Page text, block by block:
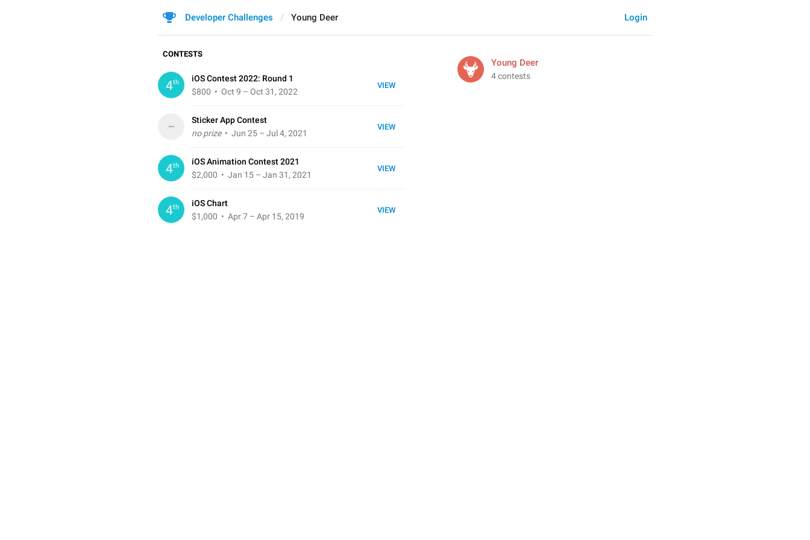
Login
Developer Challenges Young Deer
Young Deer
4 contests
CONTESTS
VIEW
4th
iOS Contest 2022: Round 1
$800 • Oct 9 – Oct 31, 2022
VIEW
–
Sticker App Contest
no prize• Jun 25 – Jul 4, 2021
VIEW
4th
iOS Animation Contest 2021
$2,000 • Jan 15 – Jan 31, 2021
VIEW
4th
iOS Chart
$1,000 • Apr 7 – Apr 15, 2019